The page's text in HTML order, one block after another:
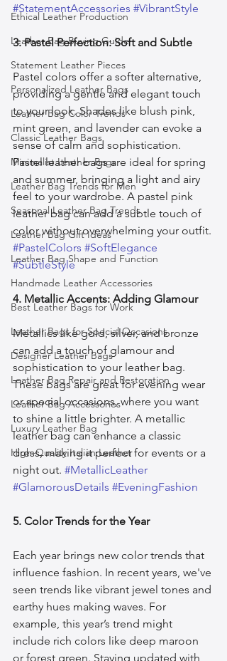
Ethical Leather Production
Leather Bag Buying Guide
Statement Leather Pieces
Personalized Leather Bags
Leather Bag Color Trends
Classic Leather Bags
Minimalist Leather Bags
Leather Bag Trends for Men
Seasonal Leather Bag Trends
Leather Bag Gift Ideas
Leather Bag Shape and Function
Handmade Leather Accessories
Best Leather Bags for Work
Leather Bags for Special Occasions
Designer Leather Bags
Leather Bag Repair and Restoration
Leather Bag Accessories
Luxury Leather Bag
High-Quality Italian Leather
#StatementAccessories #VibrantStyle
3. Pastel Perfection: Soft and Subtle
Pastel colors offer a softer alternative,
providing a gentle and elegant touch
to your look. Shades like blush pink,
mint green, and lavender can evoke a
sense of calm and sophistication.
Pastel leather bags are ideal for spring
and summer, bringing a light and airy
feel to your wardrobe. A pastel pink
leather bag can add a subtle touch of
color without overwhelming your outfit.
#PastelColors #SoftElegance
#SubtleStyle
4. Metallic Accents: Adding Glamour
Metallics like gold, silver, and bronze
can add a touch of glamour and
sophistication to your leather bag.
These bags are great for evening wear
or special occasions, where you want
to shine a little brighter. A metallic
leather bag can enhance a classic
dress, making it perfect for events or a
night out. #MetallicLeather
#GlamorousDetails #EveningFashion
5. Color Trends for the Year
Each year brings new color trends that
influence fashion. In recent years, we've
seen trends like vibrant jewel tones and
earthy hues making waves. For
example, this year’s trend might
include rich colors like deep maroon
or forest green. Staying updated with